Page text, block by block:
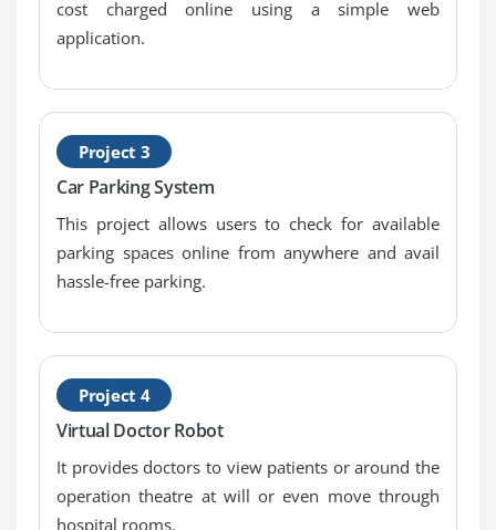
Module 9: Use Cases
A cloud-based temperature monitoring system
using Arduino and Node MCU
Esp8266 WIFI controlled Home automation
Obstacle detection using IR sensor and Arduino
Remote controlling with Node MCU
Temperature monitoring using a Raspberry Pi as
local server
Raspberry Pi controlling Esp8266 using MQTT
weather monitoring system using Raspberry Pi and
Microsoft Azure cloud
Existing Product in Market
cost charged online using a simple web
application.
Project 3
Car Parking System
This project allows users to check for available
parking spaces online from anywhere and avail
hassle-free parking.
Project 4
Virtual Doctor Robot
It provides doctors to view patients or around the
operation theatre at will or even move through
hospital rooms.